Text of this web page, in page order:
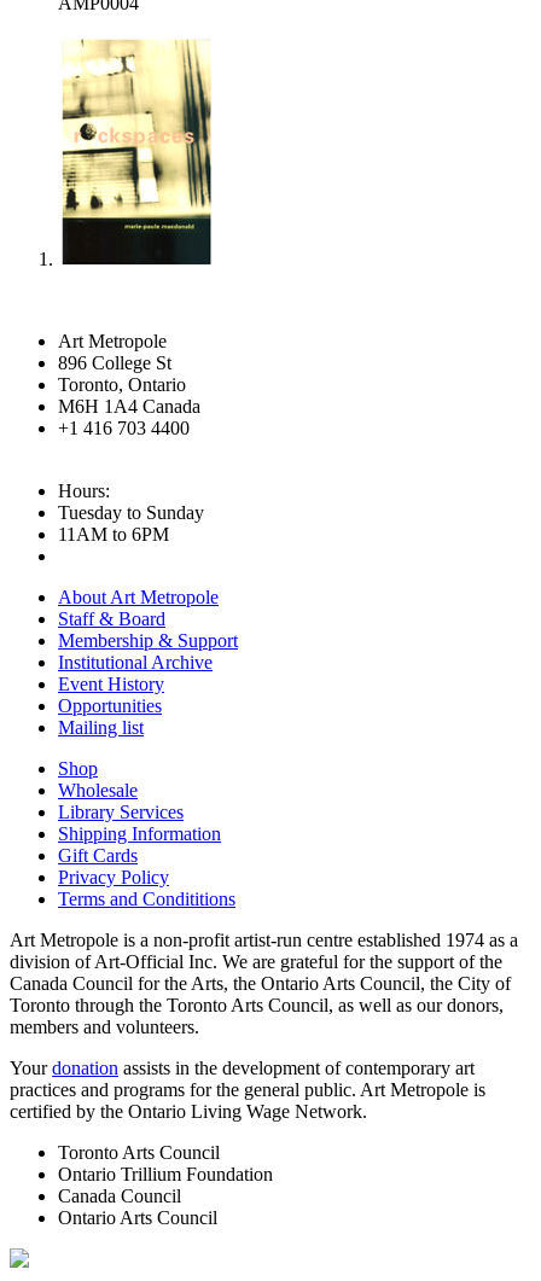
Art Metropole
896 College St
Toronto, Ontario
M6H 1A4 Canada
+1 416 703 4400
Hours:
Tuesday to Sunday
11AM to 6PM
About Art Metropole
Staff & Board
Membership & Support
Institutional Archive
Event History
Opportunities
Mailing list
Shop
Wholesale
Library Services
Shipping Information
Gift Cards
Privacy Policy
Terms and Condititions
Art Metropole is a non-profit artist-run centre established 1974 as a
division of Art-Official Inc. We are grateful for the support of the
Canada Council for the Arts, the Ontario Arts Council, the City of
Toronto through the Toronto Arts Council, as well as our donors,
members and volunteers.
Yourdonation assists in the development of contemporary art
practices and programs for the general public. Art Metropole is
certified by the Ontario Living Wage Network.
Toronto Arts Council
Ontario Trillium Foundation
Canada Council
Ontario Arts Council